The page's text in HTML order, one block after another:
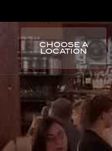
CHOOSE A
LOCATION